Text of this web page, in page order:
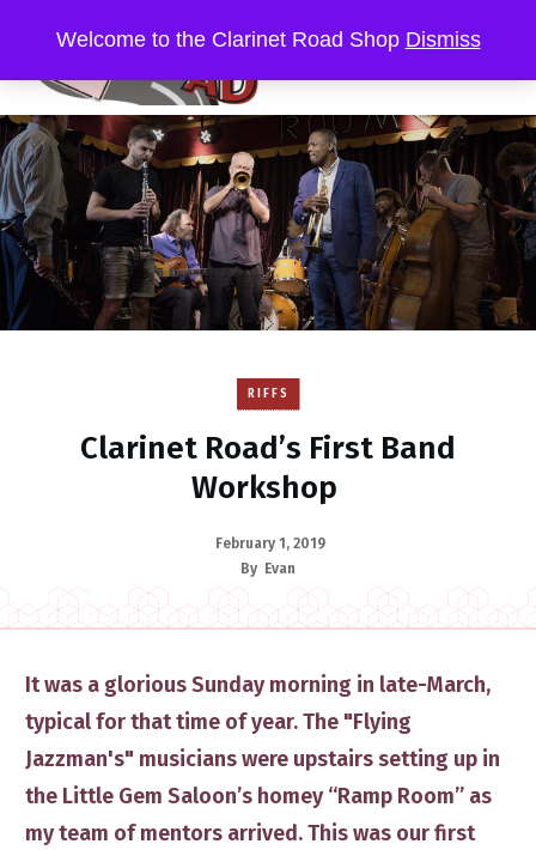
RIFFS
Clarinet Road’s First Band
Workshop
February 1, 2019
By Evan
​It was a glorious Sunday morning in late-March,
typical for that time of year. The "Flying
Jazzman's" ​musicians​ were upstairs setting up in
the Little Gem Saloon’s homey “Ramp Room” as
my team of mentors arrived. ​This was our first
Welcome to the Clarinet Road Shop Dismiss